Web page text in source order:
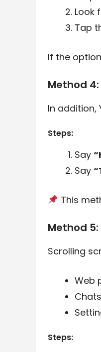
Look
Tap
If the
Method
In addition,
Steps:
Say
Say
This
Method
Scrolling
Web
Chats
Steps: